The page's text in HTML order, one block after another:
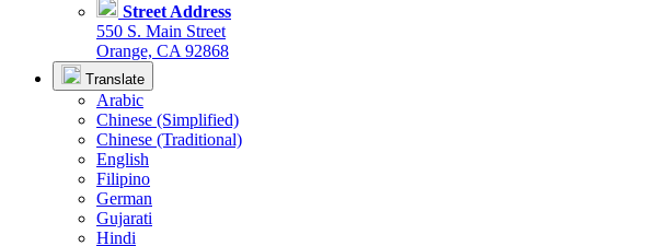
Street Address
550 S. Main Street
Orange, CA 92868
Translate
Arabic
Chinese (Simplified)
Chinese (Traditional)
English
Filipino
German
Gujarati
Hindi